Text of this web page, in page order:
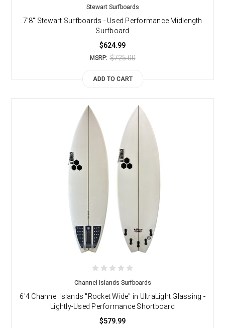
Stewart Surfboards
7'8" Stewart Surfboards - Used Performance Midlength
Surfboard
$624.99
MSRP: $725.00
ADD TO CART
Channel Islands Surfboards
6'4 Channel Islands "Rocket Wide" in UltraLight Glassing -
Lightly-Used Performance Shortboard
$579.99